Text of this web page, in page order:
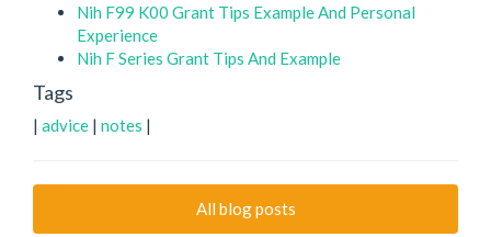
Nih F99 K00 Grant Tips Example And Personal
Experience
Nih F Series Grant Tips And Example
Tags
| advice | notes |
All blog posts